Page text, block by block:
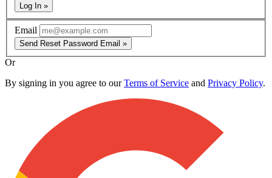
Log In »
Email
Send Reset Password Email »
Or
By signing in you agree to ourTerms of Service and Privacy Policy.